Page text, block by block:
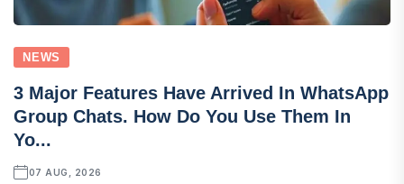
NEWS
3 Major Features Have Arrived In WhatsApp
Group Chats. How Do You Use Them In
Yo...
07 AUG, 2026